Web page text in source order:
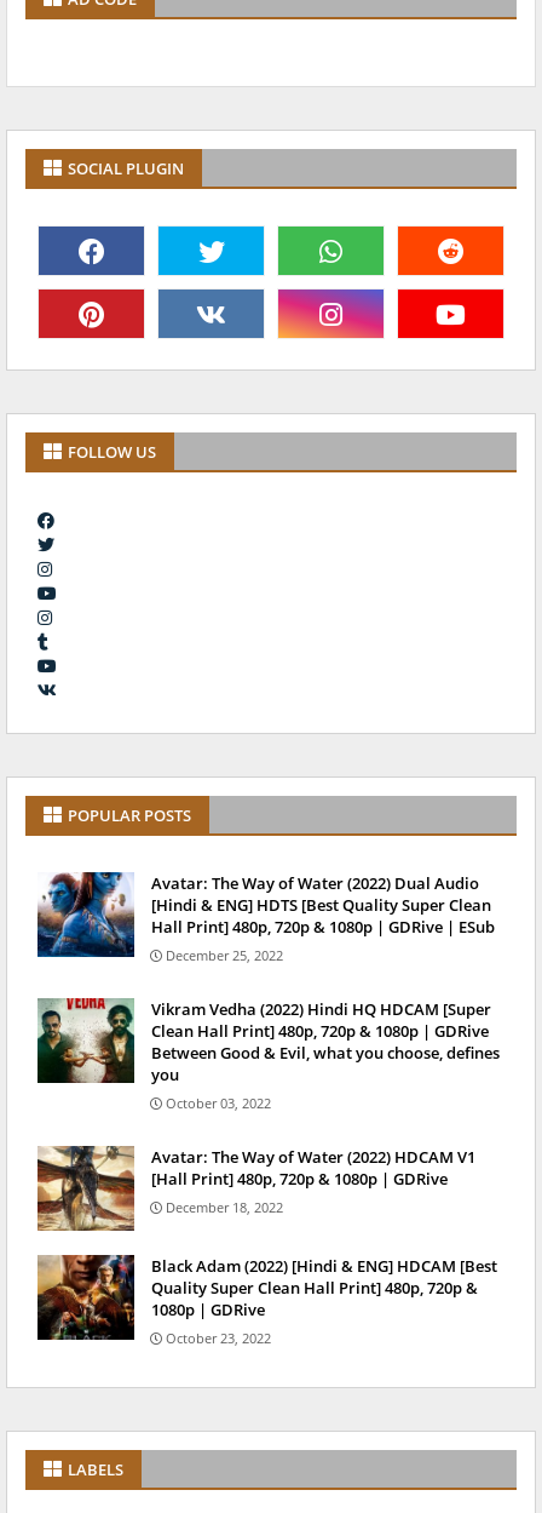
SOCIAL PLUGIN
FOLLOW US
POPULAR POSTS
Avatar: The Way of Water (2022) Dual Audio
[Hindi & ENG] HDTS [Best Quality Super Clean
Hall Print] 480p, 720p & 1080p | GDRive | ESub
December 25, 2022
Vikram Vedha (2022) Hindi HQ HDCAM [Super
Clean Hall Print] 480p, 720p & 1080p | GDRive
Between Good & Evil, what you choose, defines
you
October 03, 2022
Avatar: The Way of Water (2022) HDCAM V1
[Hall Print] 480p, 720p & 1080p | GDRive
December 18, 2022
Black Adam (2022) [Hindi & ENG] HDCAM [Best
Quality Super Clean Hall Print] 480p, 720p &
1080p | GDRive
October 23, 2022
LABELS